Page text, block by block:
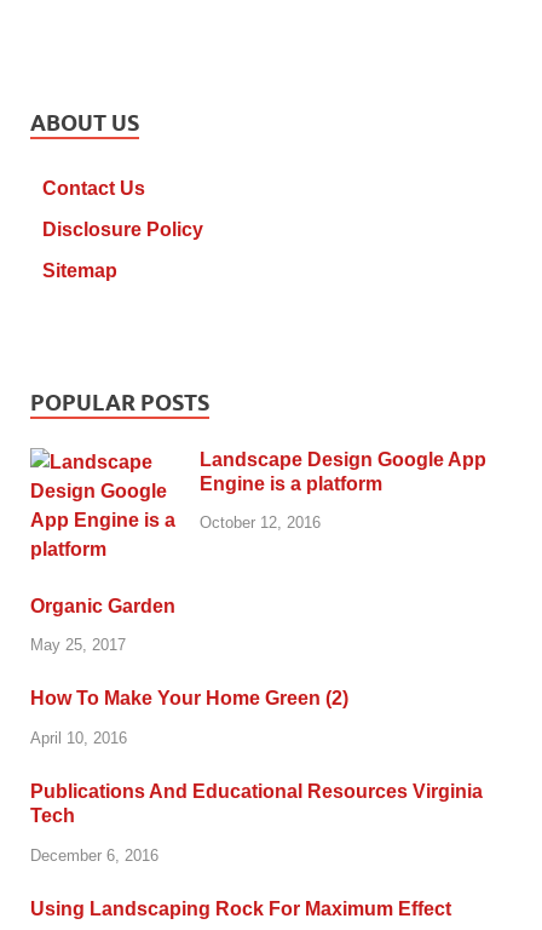
ABOUT US
Contact Us
Disclosure Policy
Sitemap
POPULAR POSTS
Landscape Design Google App
Engine is a platform
October 12, 2016
Organic Garden
May 25, 2017
How To Make Your Home Green (2)
April 10, 2016
Publications And Educational Resources Virginia
Tech
December 6, 2016
Using Landscaping Rock For Maximum Effect